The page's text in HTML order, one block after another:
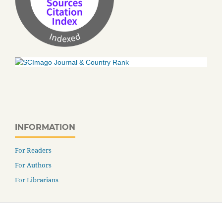
INFORMATION
For Readers
For Authors
For Librarians